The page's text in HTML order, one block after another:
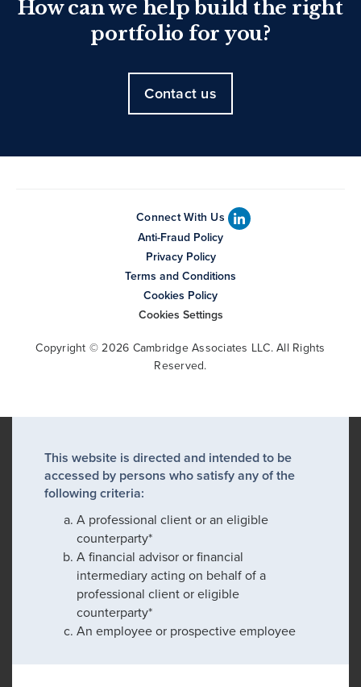
How can we help build the right
portfolio for you?
Contact us
Connect With Us
Anti-Fraud Policy
Privacy Policy
Terms and Conditions
Cookies Policy
Cookies Settings
Copyright © 2026 Cambridge Associates LLC. All Rights
Reserved.
This website is directed and intended to be
accessed by persons who satisfy any of the
following criteria:
A professional client or an eligible
counterparty*
A financial advisor or financial
intermediary acting on behalf of a
professional client or eligible
counterparty*
An employee or prospective employee